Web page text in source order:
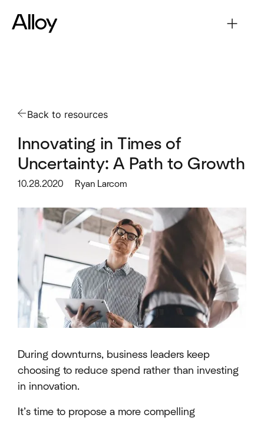
Back to resources
Innovating in Times of
Uncertainty: A Path to Growth
10.28.2020 Ryan Larcom
During downturns, business leaders keep
choosing to reduce spend rather than investing
in innovation.
It’s time to propose a more compelling